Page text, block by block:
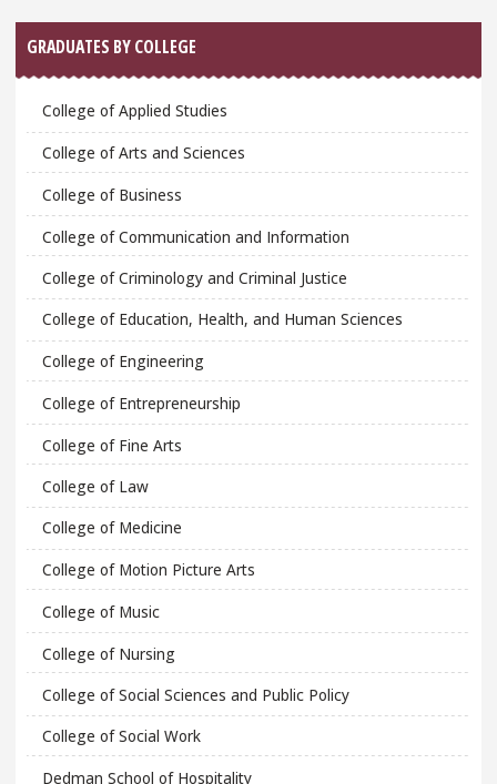
GRADUATES BY COLLEGE
College of Applied Studies
College of Arts and Sciences
College of Business
College of Communication and Information
College of Criminology and Criminal Justice
College of Education, Health, and Human Sciences
College of Engineering
College of Entrepreneurship
College of Fine Arts
College of Law
College of Medicine
College of Motion Picture Arts
College of Music
College of Nursing
College of Social Sciences and Public Policy
College of Social Work
Dedman School of Hospitality